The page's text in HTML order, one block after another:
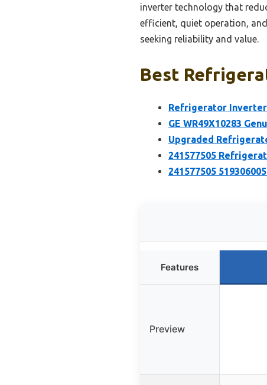
inverter technology that
efficient, quiet operation,
seeking reliability and value.
Best
Refrigerator Inverter
GE WR49X10283
Upgraded
241577505
241577505
Features
Preview